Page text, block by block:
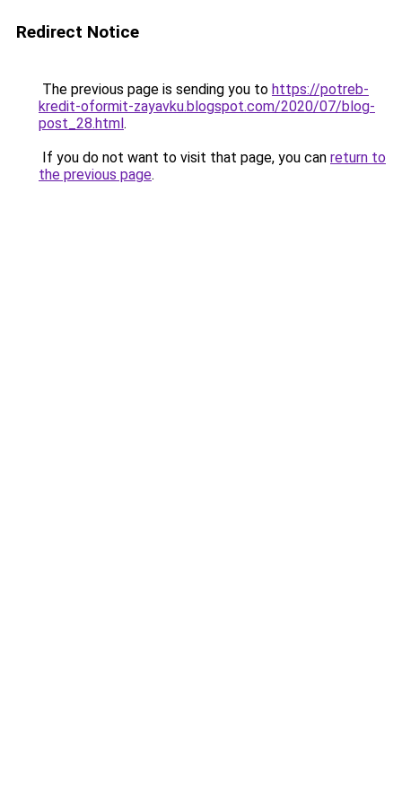
Redirect Notice
The previous page is sending you to https://potreb-
kredit-oformit-zayavku.blogspot.com/2020/07/blog-
post_28.html.
If you do not want to visit that page, you can return to
the previous page.